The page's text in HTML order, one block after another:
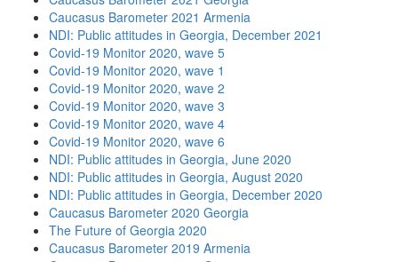
Caucasus Barometer 2021 Armenia
NDI: Public attitudes in Georgia, December 2021
Covid-19 Monitor 2020, wave 5
Covid-19 Monitor 2020, wave 1
Covid-19 Monitor 2020, wave 2
Covid-19 Monitor 2020, wave 3
Covid-19 Monitor 2020, wave 4
Covid-19 Monitor 2020, wave 6
NDI: Public attitudes in Georgia, June 2020
NDI: Public attitudes in Georgia, August 2020
NDI: Public attitudes in Georgia, December 2020
Caucasus Barometer 2020 Georgia
The Future of Georgia 2020
Caucasus Barometer 2019 Armenia